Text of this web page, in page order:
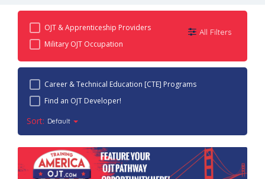
OJT & Apprenticeship Providers
Military OJT Occupation
All Filters
Career & Technical Education [CTE] Programs
Find an OJT Developer!
Sort: Default